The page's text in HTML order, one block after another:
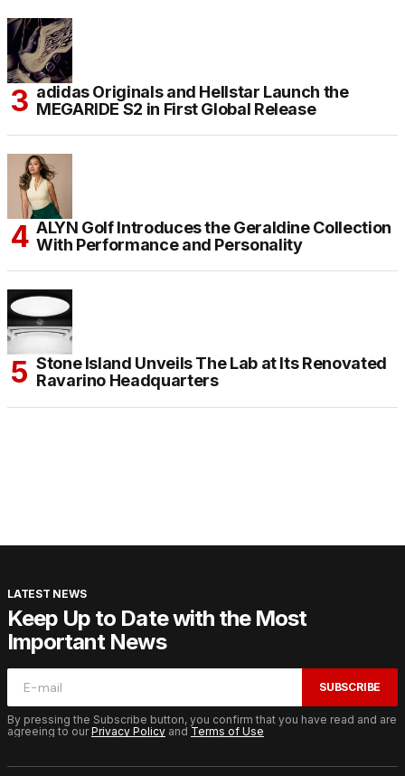
adidas Originals and Hellstar Launch the
MEGARIDE S2 in First Global Release
ALYN Golf Introduces the Geraldine Collection
With Performance and Personality
Stone Island Unveils The Lab at Its Renovated
Ravarino Headquarters
LATEST NEWS
Keep Up to Date with the Most
Important News
SUBSCRIBE
By pressing the Subscribe button, you confirm that you have read and are
agreeing to ourPrivacy Policy and Terms of Use